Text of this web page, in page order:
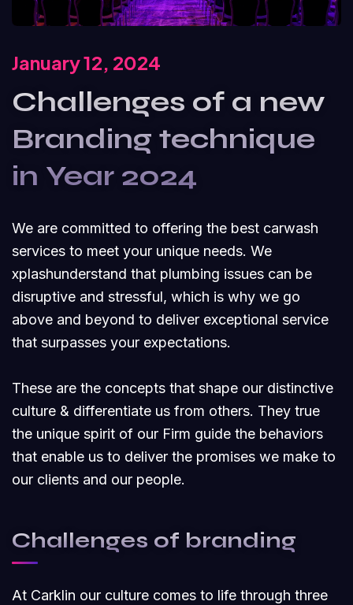
January 12, 2024
Challenges of a new
Branding technique
in Year 2024
We are committed to offering the best carwash
services to meet your unique needs. We
xplashunderstand that plumbing issues can be
disruptive and stressful, which is why we go
above and beyond to deliver exceptional service
that surpasses your expectations.
These are the concepts that shape our distinctive
culture & differentiate us from others. They true
the unique spirit of our Firm guide the behaviors
that enable us to deliver the promises we make to
our clients and our people.
Challenges of branding
At Carklin our culture comes to life through three